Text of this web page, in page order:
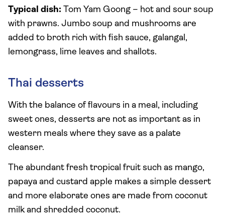
Typical dish: Tom Yam Goong – hot and sour soup
with prawns. Jumbo soup and mushrooms are
added to broth rich with fish sauce, galangal,
lemongrass, lime leaves and shallots.
Thai desserts
With the balance of flavours in a meal, including
sweet ones, desserts are not as important as in
western meals where they save as a palate
cleanser.
The abundant fresh tropical fruit such as mango,
papaya and custard apple makes a simple dessert
and more elaborate ones are made from coconut
milk and shredded coconut.